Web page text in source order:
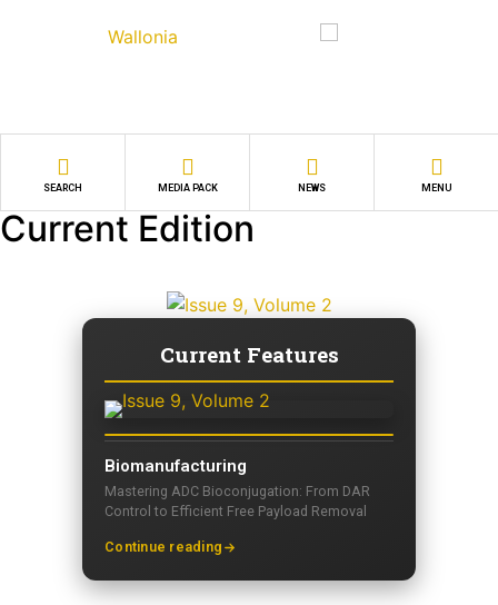
SEARCH MEDIA PACK NEWS MENU
Current Edition
Current Features
Biomanufacturing
Mastering ADC Bioconjugation: From DAR
Control to Efficient Free Payload Removal
Continue reading